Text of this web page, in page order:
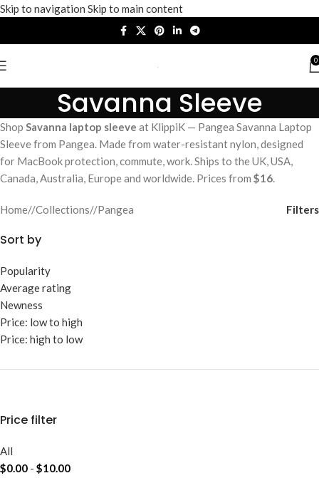
Skip to navigation Skip to main content
0
Savanna Sleeve
Shop Savanna laptop sleeve at KlippiK — Pangea Savanna Laptop
Sleeve from Pangea. Made from water-resistant nylon, designed
for MacBook protection, commute, work. Ships to the UK, USA,
Canada, Australia, Europe and worldwide. Prices from $16.
Home/ Collections/ Pangea Filters
Sort by
Popularity
Average rating
Newness
Price: low to high
Price: high to low
Price filter
All
$0.00 - $10.00